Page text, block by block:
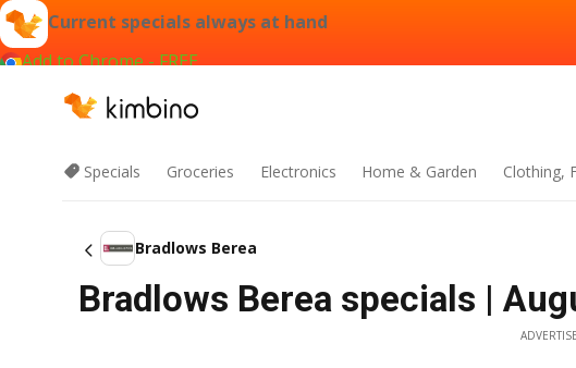
Current specials always at hand
Add to Chrome - FREE
Specials Groceries Electronics Home & Garden Clothing,
Bradlows Berea
Bradlows Berea specials |